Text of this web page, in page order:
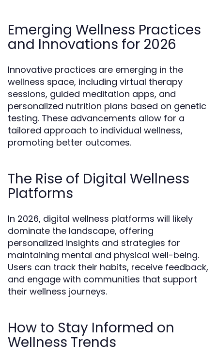
Emerging Wellness Practices
and Innovations for 2026
Innovative practices are emerging in the
wellness space, including virtual therapy
sessions, guided meditation apps, and
personalized nutrition plans based on genetic
testing. These advancements allow for a
tailored approach to individual wellness,
promoting better outcomes.
The Rise of Digital Wellness
Platforms
In 2026, digital wellness platforms will likely
dominate the landscape, offering
personalized insights and strategies for
maintaining mental and physical well-being.
Users can track their habits, receive feedback,
and engage with communities that support
their wellness journeys.
How to Stay Informed on
Wellness Trends